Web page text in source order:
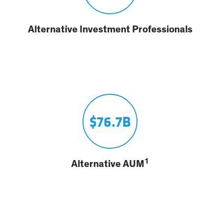
Alternative Investment Professionals
$76.7B
Alternative AUM 1